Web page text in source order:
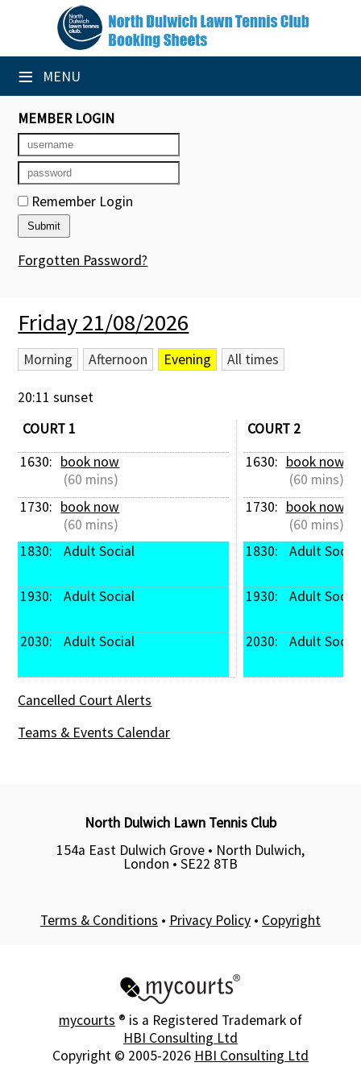
≡ MENU
Club Website
Booking Sheets
Cancelled Court Alerts
Leagues
Tournaments
Newsletters
Membership Subscription
Contact Us
MEMBER LOGIN
Remember Login
Forgotten Password?
Friday 21/08/2026
Morning Afternoon Evening All times
20:11 sunset
COURT 1
1630: book now
(60 mins)
1730: book now
(60 mins)
1830:
Adult Social
1930: Adult Social
2030: Adult Social
COURT 2
1630: book now
(60 mins)
1730: book now
(60 mins)
1830:
Adult Social
1930: Adult Social
2030: Adult Social
Cancelled Court Alerts
Teams & Events Calendar
North Dulwich Lawn Tennis Club
154a East Dulwich Grove • North Dulwich,
London • SE22 8TB
Terms & Conditions • Privacy Policy • Copyright
mycourts ® is a Registered Trademark of
HBI Consulting Ltd
Copyright © 2005-2026 HBI Consulting Ltd